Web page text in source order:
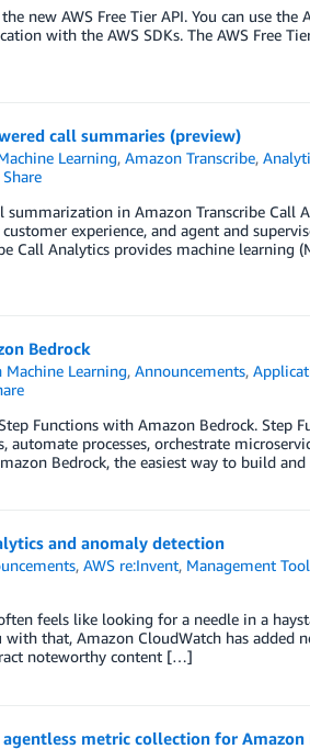
new AWS Free Tier API. You can use
with the AWS SDKs. The AWS Free
call summaries (preview)
Learning,Amazon Transcribe,
Share
in Amazon Transcribe Call
experience, and agent and
Call Analytics provides machine learning
Bedrock
Machine Learning,Announcements,
Functions with Amazon Bedrock. Step
processes, orchestrate
Bedrock, the easiest way to build
and anomaly detection
,AWS re:Invent, Management
feels like looking for a needle in a
that, Amazon CloudWatch has added
noteworthy content […]
metric collection for Amazon